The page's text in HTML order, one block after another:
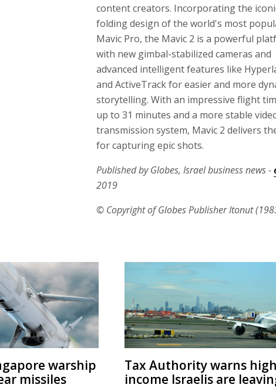
content creators. Incorporating the
folding design of the world's most
Mavic Pro, the Mavic 2 is a powerful
with new gimbal-stabilized cameras and
advanced intelligent features like
and ActiveTrack for easier and more
storytelling. With an impressive flight
up to 31 minutes and a more stable
transmission system, Mavic 2 delivers
for capturing epic shots.
Published by Globes, Israel business news -
2019
© Copyright of Globes Publisher Itonut
warship
missiles
Tax Authority warns
income Israelis are